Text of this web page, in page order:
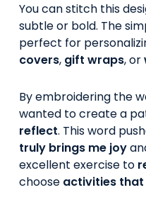
You can stitch this
subtle or bold. The
perfect for
covers, gift wraps, or
By embroidering the
wanted to create a
reflect. This word
truly brings me joy
excellent exercise to
choose activities that